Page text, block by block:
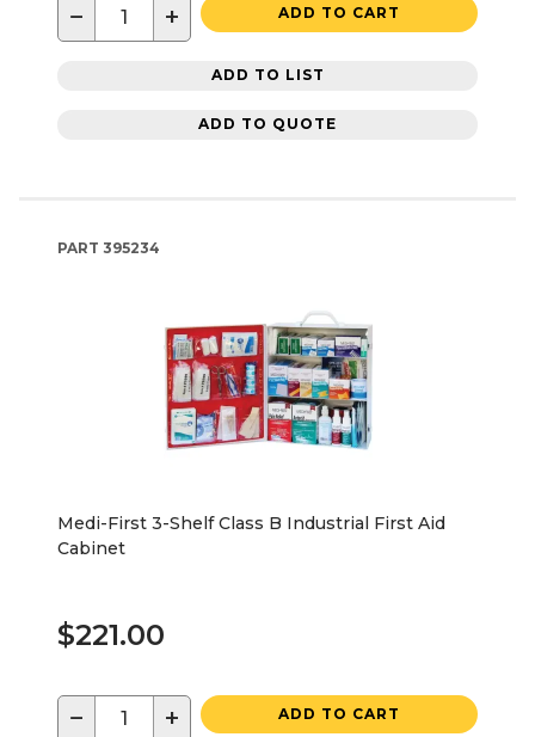
− + ADD TO CART
ADD TO LIST
ADD TO QUOTE
PART 395234
Medi-First 3-Shelf Class B Industrial First Aid
Cabinet
$221.00
− + ADD TO CART